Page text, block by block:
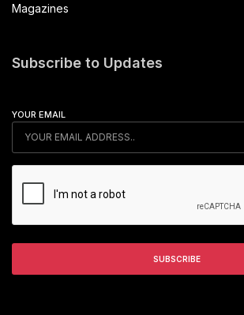
Magazines
Subscribe to Updates
YOUR EMAIL